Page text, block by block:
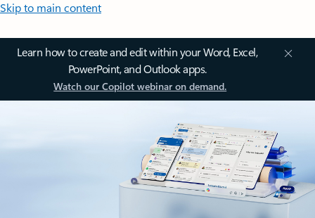
Skip to main content
Learn how to create and edit within your Word, Excel,
PowerPoint, and Outlook apps.
Watch our Copilot webinar on demand.